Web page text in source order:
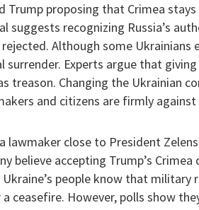
Trump proposing that Crimea
suggests recognizing Russia’s
Although some
surrender. Experts argue that
treason. Changing the Ukrainian
and citizens are firmly
lawmaker close to President
believe accepting Trump’s
people know that military
ceasefire. However, polls show